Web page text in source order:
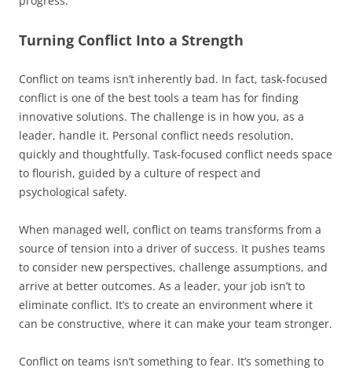
Turning Conflict Into a Strength
Conflict on teams isn’t inherently bad. In fact, task-focused
conflict is one of the best tools a team has for finding
innovative solutions. The challenge is in how you, as a
leader, handle it. Personal conflict needs resolution,
quickly and thoughtfully. Task-focused conflict needs space
to flourish, guided by a culture of respect and
psychological safety.
When managed well, conflict on teams transforms from a
source of tension into a driver of success. It pushes teams
to consider new perspectives, challenge assumptions, and
arrive at better outcomes. As a leader, your job isn’t to
eliminate conflict. It’s to create an environment where it
can be constructive, where it can make your team stronger.
Conflict on teams isn’t something to fear. It’s something to